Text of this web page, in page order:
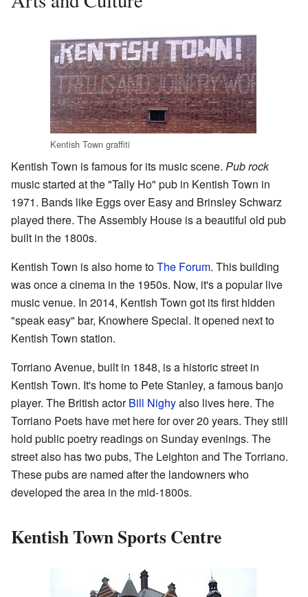
Kentish Town graffiti
Kentish Town is famous for its music scene. Pub rock
music started at the "Tally Ho" pub in Kentish Town in
1971. Bands like Eggs over Easy and Brinsley Schwarz
played there. The Assembly House is a beautiful old pub
built in the 1800s.
Kentish Town is also home toThe Forum. This building
was once a cinema in the 1950s. Now, it's a popular live
music venue. In 2014, Kentish Town got its first hidden
"speak easy" bar, Knowhere Special. It opened next to
Kentish Town station.
Torriano Avenue, built in 1848, is a historic street in
Kentish Town. It's home to Pete Stanley, a famous banjo
player. The British actorBill Nighyalso lives here. The
Torriano Poets have met here for over 20 years. They still
hold public poetry readings on Sunday evenings. The
street also has two pubs, The Leighton and The Torriano.
These pubs are named after the landowners who
developed the area in the mid-1800s.
Kentish Town Sports Centre